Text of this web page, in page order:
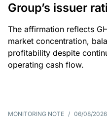
Group’s issuer
The affirmation reflects
market concentration,
profitability despite
operating cash flow.
MONITORING NOTE / 06/08/2026